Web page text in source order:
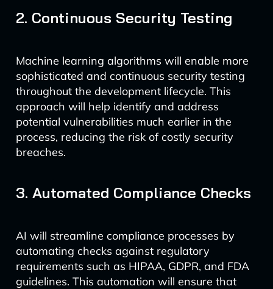
2. Continuous Security Testing
Machine learning algorithms will enable more
sophisticated and continuous security testing
throughout the development lifecycle. This
approach will help identify and address
potential vulnerabilities much earlier in the
process, reducing the risk of costly security
breaches.
3. Automated Compliance Checks
AI will streamline compliance processes by
automating checks against regulatory
requirements such as HIPAA, GDPR, and FDA
guidelines. This automation will ensure that